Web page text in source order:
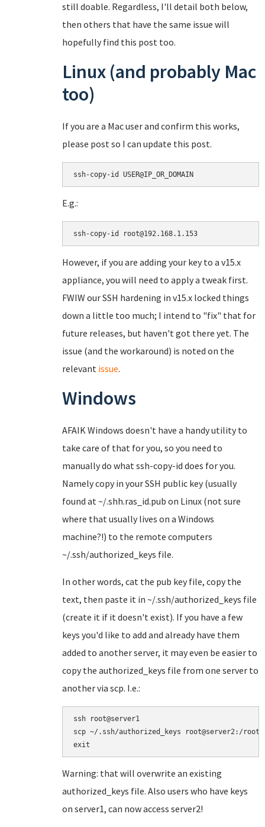
still doable. Regardless, I'll detail both below,
then others that have the same issue will
hopefully find this post too.
Linux (and probably Mac
too)
If you are a Mac user and confirm this works,
please post so I can update this post.
ssh-copy-id USER@IP_OR_DOMAIN
E.g.:
ssh-copy-id root@192.168.1.153
However, if you are adding your key to a v15.x
appliance, you will need to apply a tweak first.
FWIW our SSH hardening in v15.x locked things
down a little too much; I intend to "fix" that for
future releases, but haven't got there yet. The
issue (and the workaround) is noted on the
relevant issue.
Windows
AFAIK Windows doesn't have a handy utility to
take care of that for you, so you need to
manually do what ssh-copy-id does for you.
Namely copy in your SSH public key (usually
found at ~/.shh.ras_id.pub on Linux (not sure
where that usually lives on a Windows
machine?!) to the remote computers
~/.ssh/authorized_keys file.
In other words, cat the pub key file, copy the
text, then paste it in ~/.ssh/authorized_keys file
(create it if it doesn't exist). If you have a few
keys you'd like to add and already have them
added to another server, it may even be easier to
copy the authorized_keys file from one server to
another via scp. I.e.:
ssh root@server1
scp ~/.ssh/authorized_keys root@server2:/
Warning: that will overwrite an existing
authorized_keys file. Also users who have keys
on server1, can now access server2!